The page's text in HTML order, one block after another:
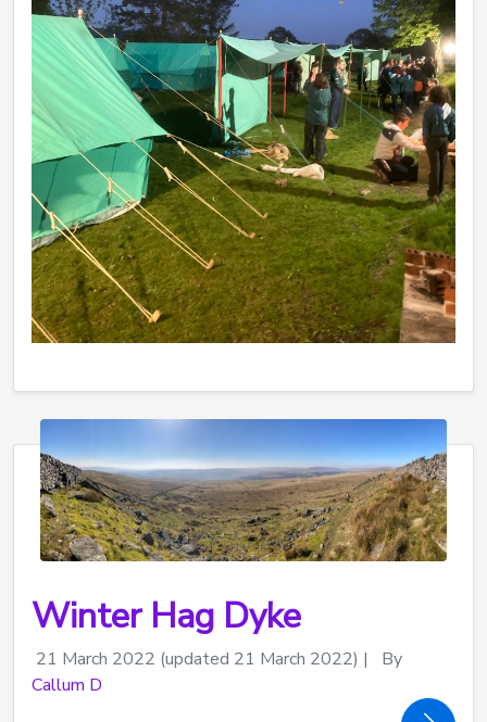
Winter Hag Dyke
21 March 2022 (updated 21 March 2022) |
By
Callum D